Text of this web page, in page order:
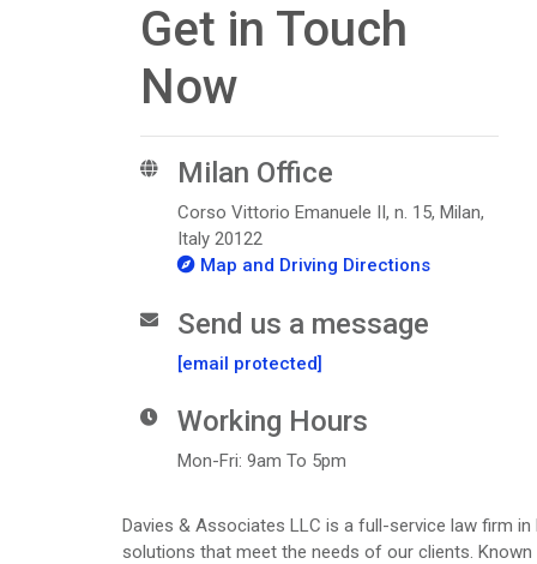
Get in Touch
Now
Milan Office
Corso Vittorio Emanuele II, n. 15, Milan,
Italy 20122
Map and Driving Directions
Send us a message
[email protected]
Working Hours
Mon-Fri: 9am To 5pm
Davies & Associates LLC is a full-service law firm
solutions that meet the needs of our clients.